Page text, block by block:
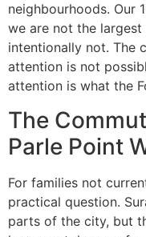
neighbourhoods. Our
we are not the largest
intentionally not. The
attention is not
attention is what the
The
Parle Point
For families not
practical question.
parts of the city, but